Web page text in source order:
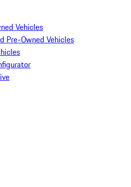
Vehicles
Pre-Owned Vehicles